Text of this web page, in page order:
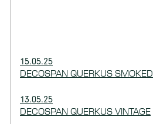
15.05.25
DECOSPAN QUERKUS SMOKED
13.05.25
DECOSPAN QUERKUS VINTAGE